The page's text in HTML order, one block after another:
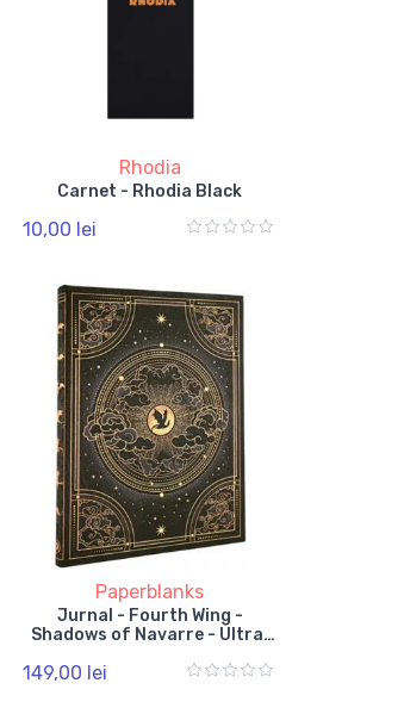
Rhodia
Carnet - Rhodia Black
10,00 lei
Paperblanks
Jurnal - Fourth Wing -
Shadows of Navarre - Ultra,
149,00 lei